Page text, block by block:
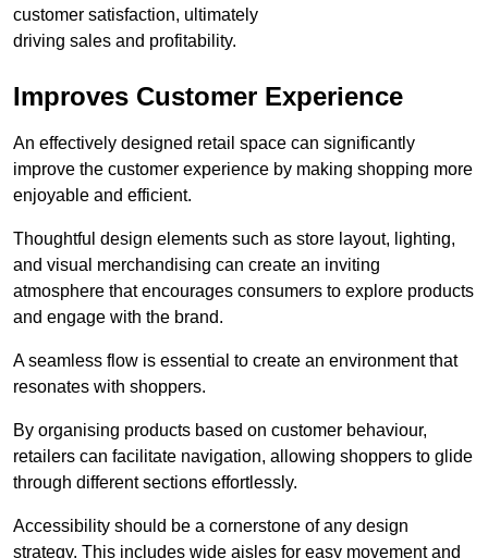
customer satisfaction, ultimately
driving sales and profitability.
Improves Customer Experience
An effectively designed retail space can significantly
improve the customer experience by making shopping more
enjoyable and efficient.
Thoughtful design elements such as store layout, lighting,
and visual merchandising can create an inviting
atmosphere that encourages consumers to explore products
and engage with the brand.
A seamless flow is essential to create an environment that
resonates with shoppers.
By organising products based on customer behaviour,
retailers can facilitate navigation, allowing shoppers to glide
through different sections effortlessly.
Accessibility should be a cornerstone of any design
strategy. This includes wide aisles for easy movement and